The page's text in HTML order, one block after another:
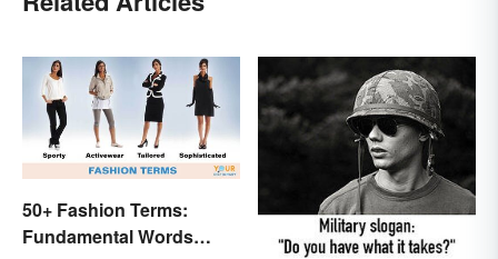
50+ Fashion Terms:
Fundamental Words